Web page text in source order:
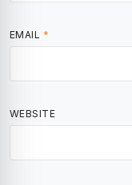
EMAIL *
WEBSITE